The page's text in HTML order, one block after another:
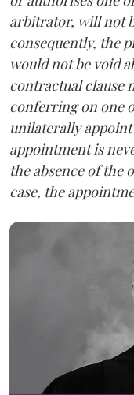
arbitrator, will not
consequently, the
would not be void
contractual clause
conferring on one
unilaterally
appointment is
the absence of the
case, the